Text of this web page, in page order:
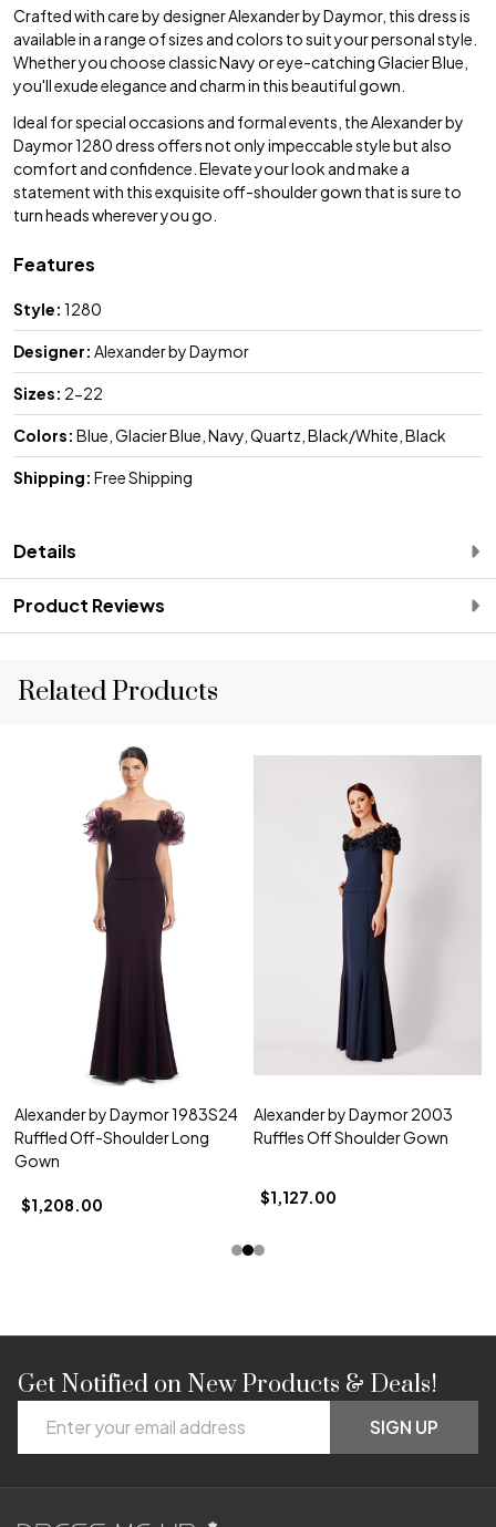
Crafted with care by designer Alexander by Daymor, this dress is
available in a range of sizes and colors to suit your personal style.
Whether you choose classic Navy or eye-catching Glacier Blue,
you'll exude elegance and charm in this beautiful gown.
Ideal for special occasions and formal events, the Alexander by
Daymor 1280 dress offers not only impeccable style but also
comfort and confidence. Elevate your look and make a
statement with this exquisite off-shoulder gown that is sure to
turn heads wherever you go.
Features
Style: 1280
Designer: Alexander by Daymor
Sizes: 2-22
Colors: Blue, Glacier Blue, Navy, Quartz, Black/White, Black
Shipping: Free Shipping
Details
Product Reviews
Related Products
Alexander by Daymor 1983S24
Ruffled Off-Shoulder Long
Gown
$1,208.00
Alexander by Daymor 2003
Ruffles Off Shoulder Gown
$1,127.00
Footer
Start
Get Notified on New Products & Deals!
Address
SIGN UP